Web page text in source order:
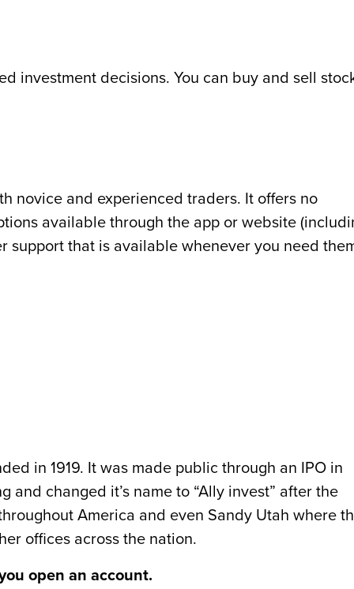
investment decisions. You can buy and sell
novice and experienced traders. It offers no
available through the app or website
support that is available whenever you need
in 1919. It was made public through an IPO in
and changed it’s name to “Ally invest” after the
America and even Sandy Utah where
offices across the nation.
open an account.